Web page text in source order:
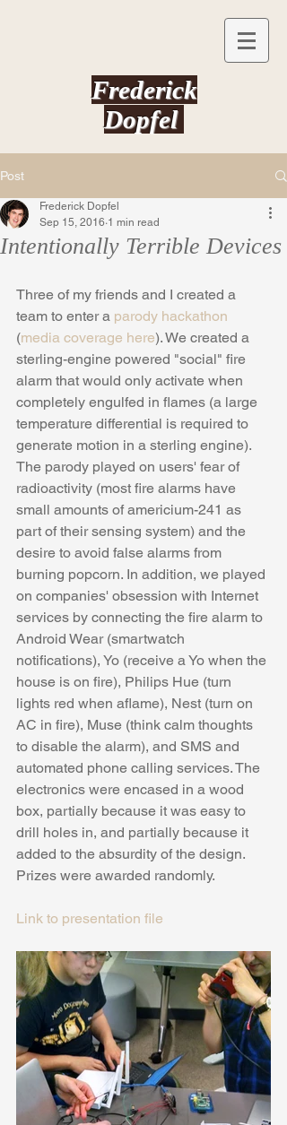
Frederick
Dopfel
Post
Intentionally Terrible Devices
Frederick Dopfel
Sep 15, 2016 1 min read
Three of my friends and I created a
team to enter a parody hackathon
(media coverage here). We created a
sterling-engine powered "social" fire
alarm that would only activate when
completely engulfed in flames (a large
temperature differential is required to
generate motion in a sterling engine).
The parody played on users' fear of
radioactivity (most fire alarms have
small amounts of americium-241 as
part of their sensing system) and the
desire to avoid false alarms from
burning popcorn. In addition, we played
on companies' obsession with Internet
services by connecting the fire alarm to
Android Wear (smartwatch
notifications), Yo (receive a Yo when the
house is on fire), Philips Hue (turn
lights red when aflame), Nest (turn on
AC in fire), Muse (think calm thoughts
to disable the alarm), and SMS and
automated phone calling services. The
electronics were encased in a wood
box, partially because it was easy to
drill holes in, and partially because it
added to the absurdity of the design.
Prizes were awarded randomly.
Link to presentation file